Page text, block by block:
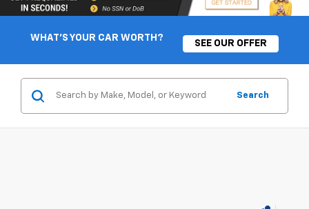
WHAT'S YOUR CAR WORTH?
SEE OUR OFFER
Search